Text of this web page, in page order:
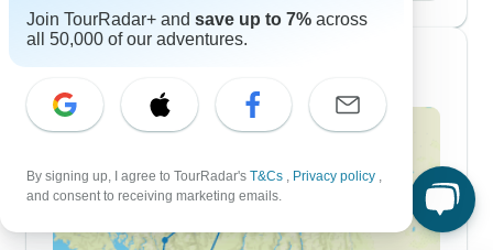
Join TourRadar+ and save up to 7% across
all 50,000 of our adventures.
By signing up, I agree to TourRadar's T&Cs , Privacy policy ,
and consent to receiving marketing emails.